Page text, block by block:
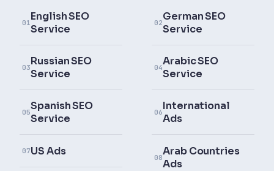
01 English SEO
Service
02German SEO
Service
03Russian SEO
Service
04Arabic SEO
Service
05Spanish SEO
Service
06International
Ads
07US Ads 08Arab Countries
Ads